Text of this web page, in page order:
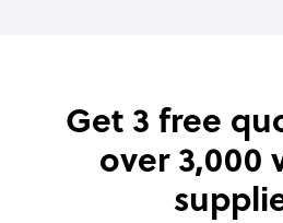
Get 3 free
over 3,000